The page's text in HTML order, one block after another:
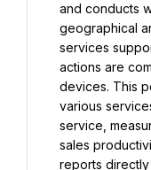
and conducts
geographical
services
actions are
devices. This
various
service,
sales
reports directly